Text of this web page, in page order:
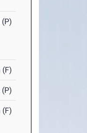
(P)
(F)
(P)
(F)